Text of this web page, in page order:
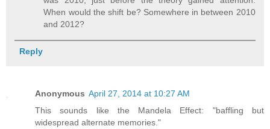
When would the shift be? Somewhere in between 2010
and 2012?
Reply
Anonymous April 27, 2014 at 10:27 AM
This sounds like the Mandela Effect: "baffling but
widespread alternate memories."